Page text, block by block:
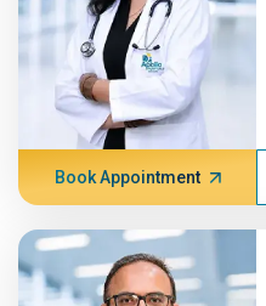
Book Appointment